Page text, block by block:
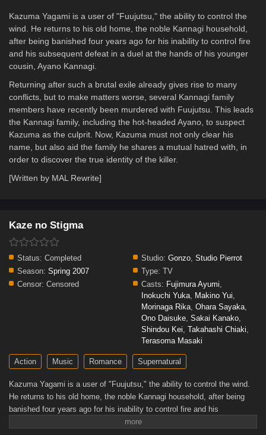
Kazuma Yagami is a user of "Fuujutsu," the ability to control the
wind. He returns to his old home, the noble Kannagi household,
after being banished four years ago for his inability to control fire
and his subsequent defeat in a duel at the hands of his younger
cousin, Ayano Kannagi.
Returning after such a brutal exile already gives rise to many
conflicts, but to make matters worse, several Kannagi family
members have recently been murdered with Fuujutsu. This leads
the Kannagi family, including the hot-headed Ayano, to suspect
Kazuma as the culprit. Now, Kazuma must not only clear his
name, but also aid the family he shares a mutual hatred with, in
order to discover the true identity of the killer.
[Written by MAL Rewrite]
Kaze no Stigma
Status: Completed Studio: Gonzo Studio Pierrot
Season: Spring 2007 Type: TV
Censor: Censored Casts: Fujimura Ayumi
Inokuchi Yuka Makino Yui
Morinaga Rika Ohara Sayaka
Ono Daisuke Sakai Kanako
Shindou Kei Takahashi Chiaki
Terasoma Masaki
Action Music Romance Supernatural
Kazuma Yagami is a user of "Fuujutsu," the ability to control the wind.
He returns to his old home, the noble Kannagi household, after being
banished four years ago for his inability to control fire and his
subsequent defeat in a duel at the hands of his younger cousin, Ayano